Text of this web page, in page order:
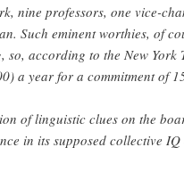
nine professors, one vice-
Such eminent worthies, of
so, according to the New York
a year for a commitment of
of linguistic clues on the
in its supposed collective